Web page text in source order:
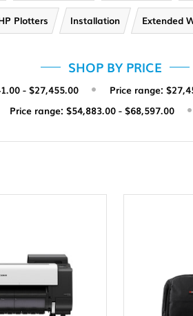
Plotters Installation Extended
SHOP BY PRICE
- $27,455.00 Price range:
Price range: $54,883.00 - $68,597.00